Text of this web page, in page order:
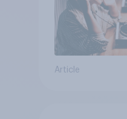
Article